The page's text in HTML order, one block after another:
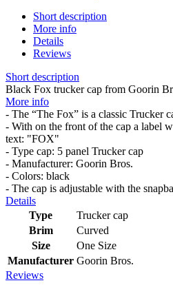
Short description
More info
Details
Reviews
Short description
Black Fox trucker cap from Goorin
More info
- The “The Fox” is a classic Trucker
- With on the front of the cap a label
text: "FOX"
- Type cap: 5 panel Trucker cap
- Manufacturer: Goorin Bros.
- Colors: black
- The cap is adjustable with the
Details
Type
Trucker cap
Brim
Curved
Size
One Size
Manufacturer Goorin Bros.
Reviews